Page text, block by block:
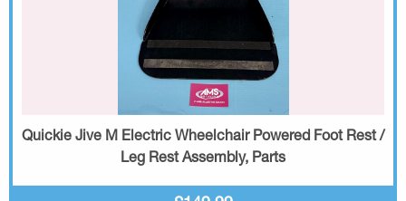
Quickie Jive M Electric Wheelchair Powered Foot Rest /
Leg Rest Assembly, Parts